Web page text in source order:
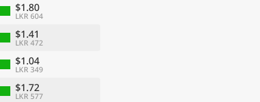
$1.80
LKR 604
$1.41
LKR 472
$1.04
LKR 349
$1.72
LKR 577